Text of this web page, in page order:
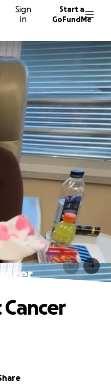
Sign
in
Start a
GoFundMe